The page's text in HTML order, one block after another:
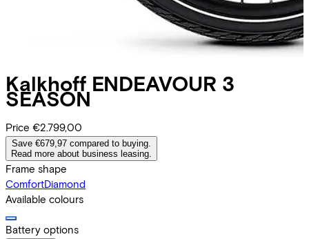
Kalkhoff ENDEAVOUR 3
SEASON
Price €2.799,00
Save €679,97 compared to buying.
Read more about business leasing.
Frame shape
ComfortDiamond
Available colours
Battery options